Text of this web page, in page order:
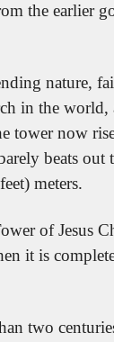
the earlier
nature,
in the world,
tower now
beats out
meters.
of Jesus
it is
two